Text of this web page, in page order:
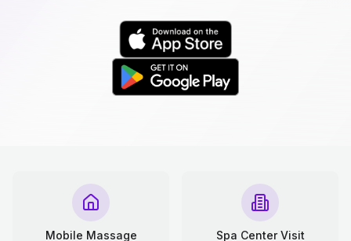
Mobile Massage Spa Center Visit